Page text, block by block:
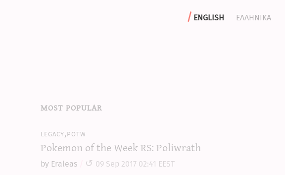
english
ελληνικα
most popular
legacy,potw
Pokemon of the Week RS: Poliwrath
by Eraleas 09 Sep 2017 02:41 EEST